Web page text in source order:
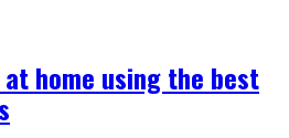
home using the best